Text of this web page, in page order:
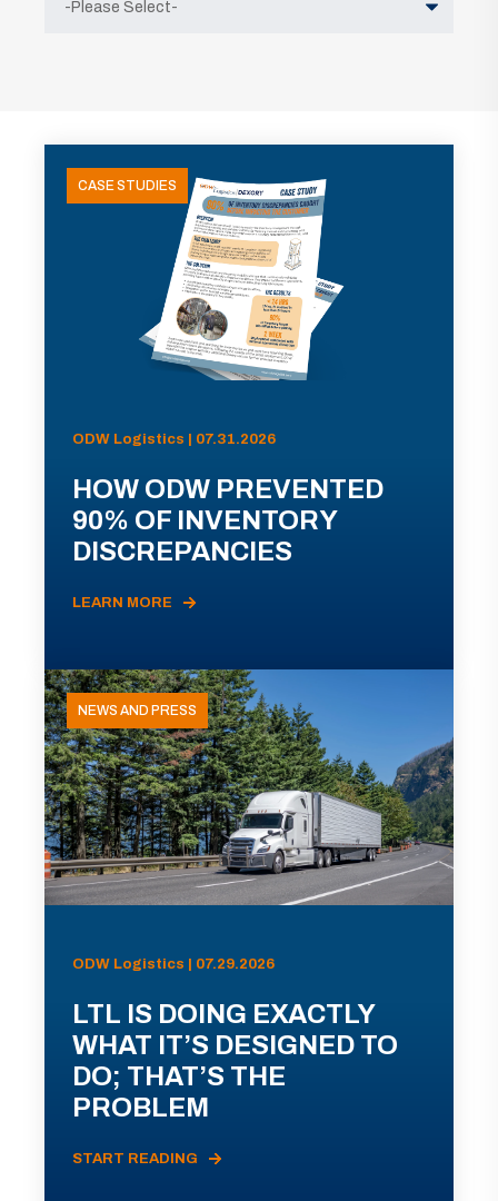
CASE STUDIES
ODW Logistics | 07.31.2026
HOW ODW PREVENTED
90% OF INVENTORY
DISCREPANCIES
LEARN MORE
NEWS AND PRESS
ODW Logistics | 07.29.2026
LTL IS DOING EXACTLY
WHAT IT’S DESIGNED TO
DO; THAT’S THE
PROBLEM
START READING